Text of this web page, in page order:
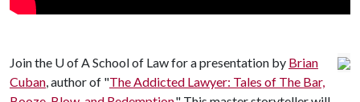
Join the U of A School of Law for a presentation by Brian
Cuban , author of "The Addicted Lawyer: Tales of The Bar,